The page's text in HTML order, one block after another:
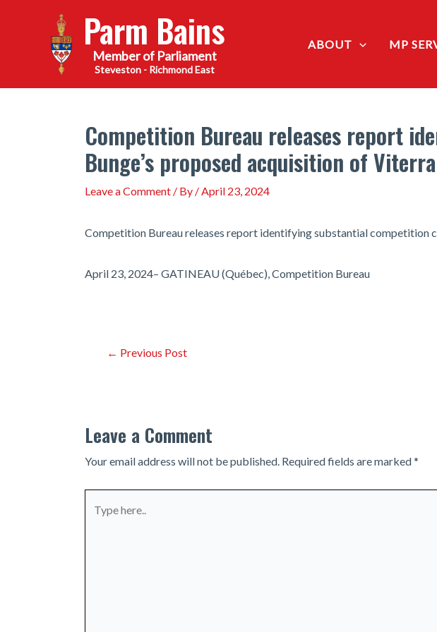
Parm Bains
Steveston - Richmond East
ABOUT MP
Competition Bureau releases report
Bunge’s proposed acquisition of Viterra
Leave a Comment / By /April 23, 2024
Competition Bureau releases report identifying substantial competition
April 23, 2024– GATINEAU (Québec), Competition Bureau
Post← Previous Post
Leave a Comment
Your email address will not be published. Required fields are marked*